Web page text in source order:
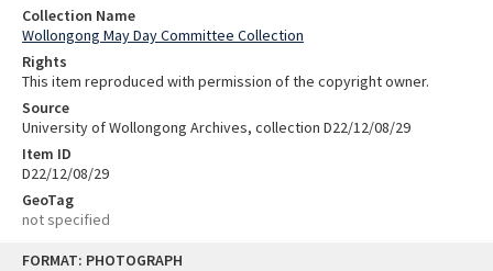
FORMAT: PHOTOGRAPH
Collection Name
Wollongong May Day Committee Collection
Rights
This item reproduced with permission of the copyright owner.
Source
University of Wollongong Archives, collection D22/12/08/29
Item ID
D22/12/08/29
GeoTag
not specified